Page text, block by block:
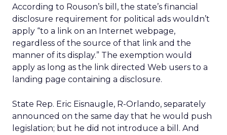
According to Rouson’s bill, the state’s financial
disclosure requirement for political ads wouldn’t
apply “to a link on an Internet webpage,
regardless of the source of that link and the
manner of its display.” The exemption would
apply as long as the link directed Web users to a
landing page containing a disclosure.
State Rep. Eric Eisnaugle, R-Orlando, separately
announced on the same day that he would push
legislation; but he did not introduce a bill. And